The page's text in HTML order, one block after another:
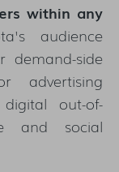
within any
audience
side
advertising
out-of-
and social